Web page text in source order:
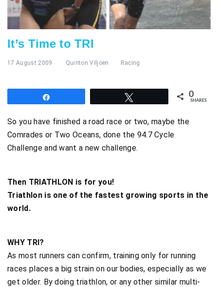
It’s Time to TRI
17 August 2009 Quinton Viljoen Racing
0
SHARES
So you have finished a road race or two, maybe the
Comrades or Two Oceans, done the 94.7 Cycle
Challenge and want a new challenge.
Then TRIATHLON is for you!
Triathlon is one of the fastest growing sports in the
world.
WHY TRI?
As most runners can confirm, training only for running
races places a big strain on our bodies, especially as we
get older. By doing triathlon, or any other similar multi-